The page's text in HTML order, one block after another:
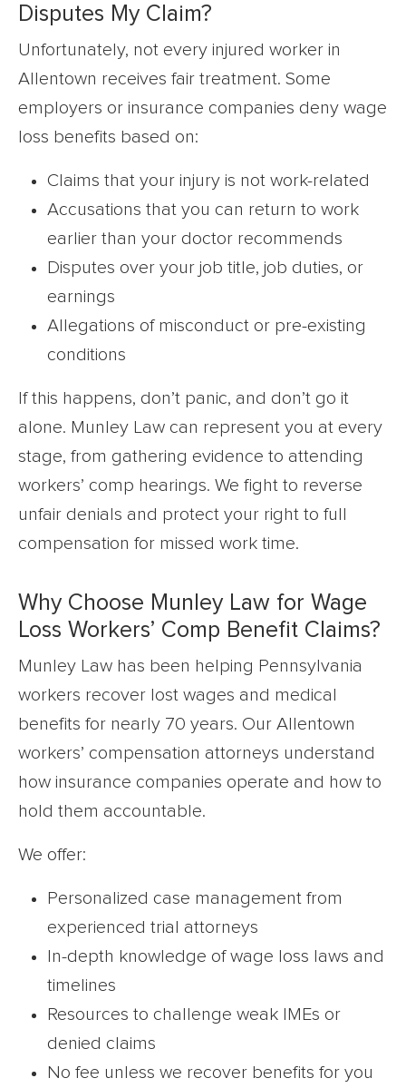
Disputes My Claim?
Unfortunately, not every injured worker in
Allentown receives fair treatment. Some
employers or insurance companies deny wage
loss benefits based on:
Claims that your injury is not work-related
Accusations that you can return to work
earlier than your doctor recommends
Disputes over your job title, job duties, or
earnings
Allegations of misconduct or pre-existing
conditions
If this happens, don’t panic, and don’t go it
alone. Munley Law can represent you at every
stage, from gathering evidence to attending
workers’ comp hearings. We fight to reverse
unfair denials and protect your right to full
compensation for missed work time.
Why Choose Munley Law for Wage
Loss Workers’ Comp Benefit Claims?
Munley Law has been helping Pennsylvania
workers recover lost wages and medical
benefits for nearly 70 years. Our Allentown
workers’ compensation attorneys understand
how insurance companies operate and how to
hold them accountable.
We offer:
Personalized case management from
experienced trial attorneys
In-depth knowledge of wage loss laws and
timelines
Resources to challenge weak IMEs or
denied claims
No fee unless we recover benefits for you